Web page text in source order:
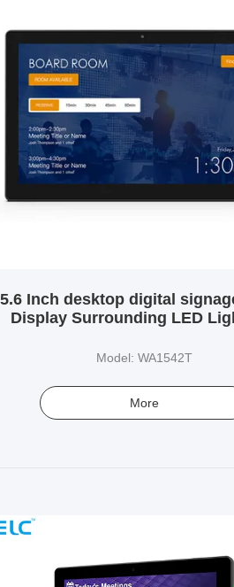
Inch desktop digital
Display Surrounding LED
Model: WA1542T
More